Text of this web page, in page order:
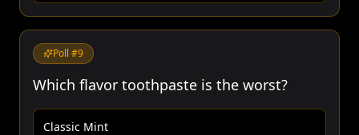
Poll #9
Which flavor toothpaste is the worst?
Classic Mint